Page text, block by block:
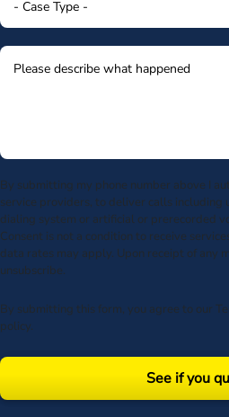
By submitting my phone number above I
service providers, to deliver calls including
dialing system or artificial or prerecorded
Consent is not a condition to receive
data rates may apply. Upon receipt of any
unsubscribe.
By submitting this form, you agree to our
policy.
See if you